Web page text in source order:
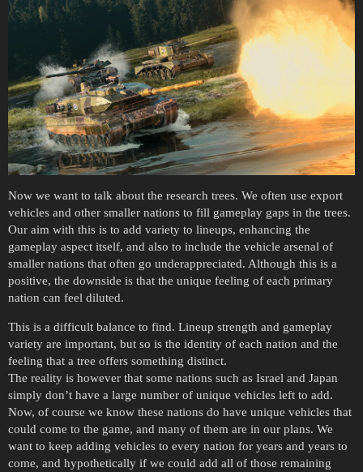
Now we want to talk about the research trees. We often use export
vehicles and other smaller nations to fill gameplay gaps in the trees.
Our aim with this is to add variety to lineups, enhancing the
gameplay aspect itself, and also to include the vehicle arsenal of
smaller nations that often go underappreciated. Although this is a
positive, the downside is that the unique feeling of each primary
nation can feel diluted.
This is a difficult balance to find. Lineup strength and gameplay
variety are important, but so is the identity of each nation and the
feeling that a tree offers something distinct.
The reality is however that some nations such as Israel and Japan
simply don’t have a large number of unique vehicles left to add.
Now, of course we know these nations do have unique vehicles that
could come to the game, and many of them are in our plans. We
want to keep adding vehicles to every nation for years and years to
come, and hypothetically if we could add all of those remaining